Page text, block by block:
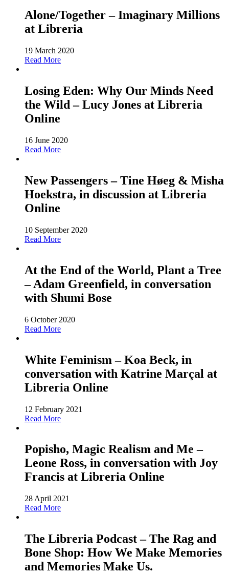
Alone/Together – Imaginary Millions
at Libreria
19 March 2020
Read More
Losing Eden: Why Our Minds Need
the Wild – Lucy Jones at Libreria
Online
16 June 2020
Read More
New Passengers – Tine Høeg & Misha
Hoekstra, in discussion at Libreria
Online
10 September 2020
Read More
At the End of the World, Plant a Tree
– Adam Greenfield, in conversation
with Shumi Bose
6 October 2020
Read More
White Feminism – Koa Beck, in
conversation with Katrine Marçal at
Libreria Online
12 February 2021
Read More
Popisho, Magic Realism and Me –
Leone Ross, in conversation with Joy
Francis at Libreria Online
28 April 2021
Read More
The Libreria Podcast – The Rag and
Bone Shop: How We Make Memories
and Memories Make Us.